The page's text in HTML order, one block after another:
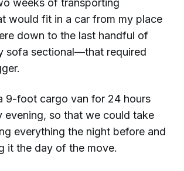
weeks of transporting
would fit in a car from my place
down to the last handful of
sofa sectional—that required
9-foot cargo van for 24 hours
evening, so that we could take
everything the night before and
it the day of the move.